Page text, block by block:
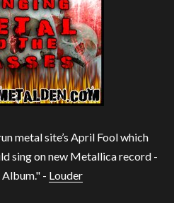
metal site’s April Fool which
sing on new Metallica record -
- Louder